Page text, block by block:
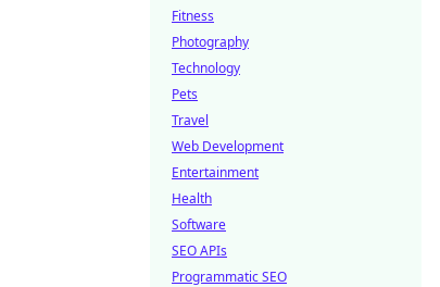
Fitness
Photography
Technology
Pets
Travel
Web Development
Entertainment
Health
Software
SEO APIs
Programmatic SEO